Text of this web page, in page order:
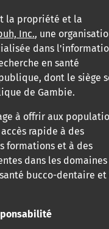
la propriété et la
Inc., une
dans
en santé
dont le siège
de Gambie.
à offrir aux
rapide à des
formations et à des
dans les domaines
bucco-dentaire et